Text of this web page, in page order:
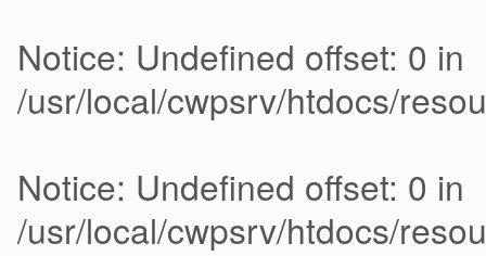
Notice: Undefined offset: 0 in
/usr/local/cwpsrv/htdocs/
Notice: Undefined offset: 0 in
/usr/local/cwpsrv/htdocs/